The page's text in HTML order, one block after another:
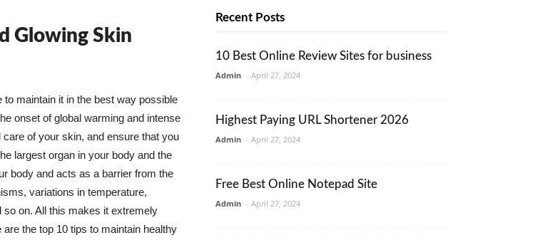
Glowing Skin
maintain it in the best way possible
onset of global warming and intense
of your skin, and ensure that you
largest organ in your body and the
body and acts as a barrier from the
variations in temperature,
on. All this makes it extremely
the top 10 tips to maintain healthy
Recent Posts
10 Best Online Review Sites for business
Admin - April 27, 2024
Highest Paying URL Shortener 2026
Admin - April 27, 2024
Free Best Online Notepad Site
Admin - April 27, 2024